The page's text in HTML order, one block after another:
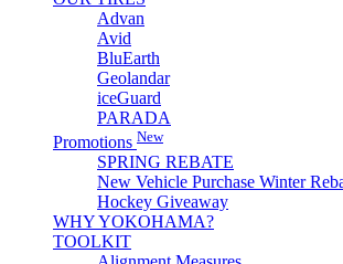
Advan
Avid
BluEarth
Geolandar
iceGuard
PARADA
Promotions New
SPRING REBATE
New Vehicle Purchase Winter
Hockey Giveaway
WHY YOKOHAMA?
TOOLKIT